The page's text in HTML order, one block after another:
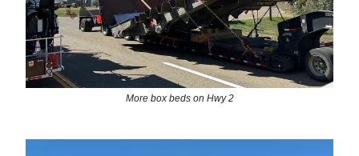
More box beds on Hwy 2